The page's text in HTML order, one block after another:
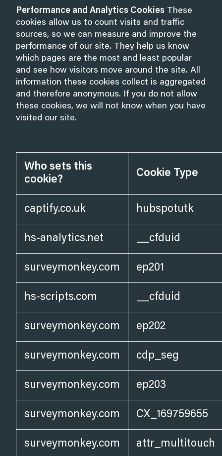
Performance and Analytics Cookies These
cookies allow us to count visits and traffic
sources, so we can measure and improve the
performance of our site. They help us know
which pages are the most and least popular
and see how visitors move around the site. All
information these cookies collect is aggregated
and therefore anonymous. If you do not allow
these cookies, we will not know when you have
visited our site.
Who sets this
cookie?
Cookie Type
captify.co.uk hubspotutk
hs-analytics.net __cfduid
surveymonkey.com ep201
hs-scripts.com __cfduid
surveymonkey.com ep202
surveymonkey.com cdp_seg
surveymonkey.com ep203
surveymonkey.com CX_169759655
surveymonkey.com attr_multitouch